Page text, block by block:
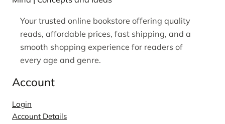
Your trusted online bookstore offering quality
reads, affordable prices, fast shipping, and a
smooth shopping experience for readers of
every age and genre.
Account
Login
Account Details